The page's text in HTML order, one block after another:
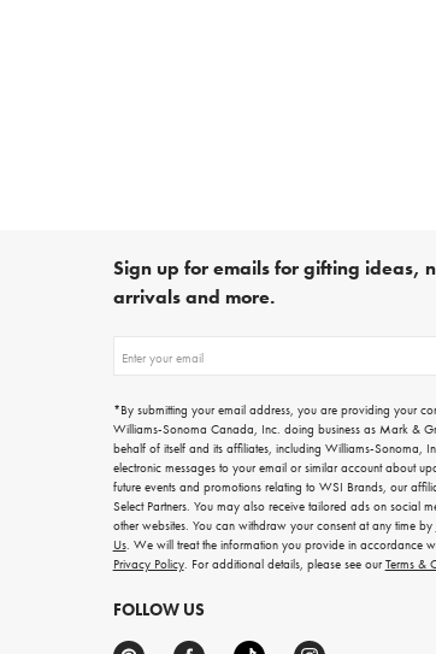
Sign up for emails for gifting ideas,
arrivals and more.
up
emails
for
gifting
ideas,
new
arrivals
and
more.
*By submitting your email address, you are providing your
Williams-Sonoma Canada, Inc. doing business as Mark &
behalf of itself and its affiliates, including Williams-Sonoma,
electronic messages to your email or similar account about
future events and promotions relating to WSI Brands, our
Select Partners. You may also receive tailored ads on social
other websites. You can withdraw your consent at any time by
Us. We will treat the information you provide in accordance
Privacy Policy. For additional details, please see ourTerms &
FOLLOW US